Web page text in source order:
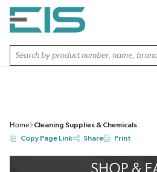
SKIP TO MAIN CONTENT
Site Search
Home
Cleaning Supplies & Chemicals
Copy Page Link
Share Print